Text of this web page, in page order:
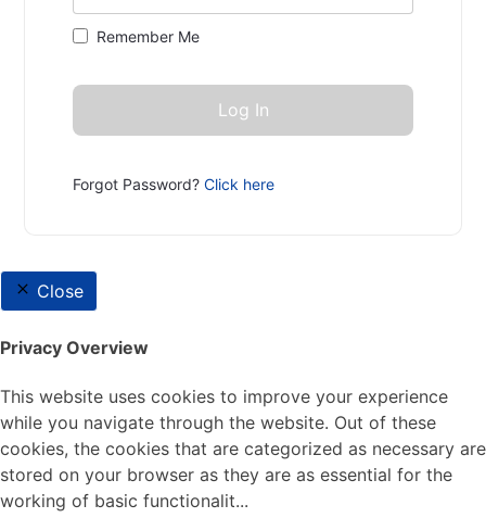
Remember Me
Forgot Password?Click here
Close
Privacy Overview
This website uses cookies to improve your experience
while you navigate through the website. Out of these
cookies, the cookies that are categorized as necessary are
stored on your browser as they are as essential for the
working of basic functionalit...